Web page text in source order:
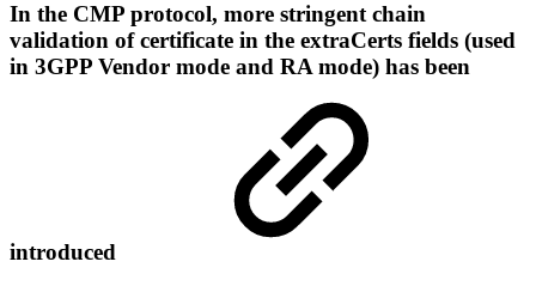
In the CMP protocol, more stringent chain
validation of certificate in the extraCerts fields (used
in 3GPP Vendor mode and RA mode) has been
introduced